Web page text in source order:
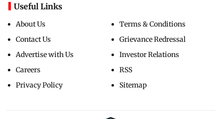
Useful Links
About Us
Contact Us
Advertise with Us
Careers
Privacy Policy
Terms & Conditions
Grievance Redressal
Investor Relations
RSS
Sitemap